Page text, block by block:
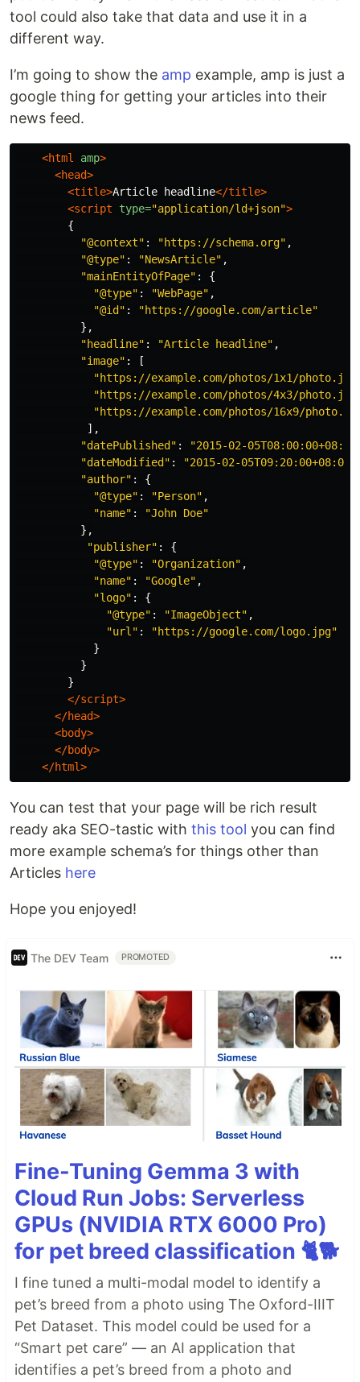
tool could also take that data and use it in a
different way.
I’m going to show the amp example, amp is just a
google thing for getting your articles into their
news feed.
<html amp>
<head>
<title>Article headline</title>
<script type="application/ld+json">
{
"@context" : "https://schema.org" ,
"@type" : "NewsArticle" ,
"mainEntityOfPage" :
{
"@type" : "WebPage" ,
"@id " : "https://google.com/article"
},
"headline" : "Article headline" ,
"image" :
[
"https://example.com/photos/1x1/photo.jpg
"https://example.com/photos/4x3/photo.jpg
"https://example.com/photos/16x9/
],
"datePublished " : "2015-02-05T08:00:00+08:00
"dateModified " : "2015-02-05T09:20:00+08:00
"author" :
{
"@type" : "Person" ,
"name" : "John Doe"
},
"publisher" :
{
"@type" : "Organization" ,
"name" : "Google" ,
"logo" :
{
"@type" : "ImageObject" ,
"url " : "https://google.com/logo.jpg"
}
}
}
</script>
</head>
<body>
</body>
</html>
You can test that your page will be rich result
ready aka SEO-tastic with this tool you can find
more example schema’s for things other than
Articles here
Hope you enjoyed!
The DEV Team PROMOTED
Fine-Tuning Gemma 3 with
Cloud Run Jobs: Serverless
GPUs (NVIDIA RTX 6000 Pro)
for pet breed classification 🐈🐕
I fine tuned a multi-modal model to identify a
pet’s breed from a photo using The Oxford-IIIT
Pet Dataset. This model could be used for a
“Smart pet care” — an AI application that
identifies a pet’s breed from a photo and